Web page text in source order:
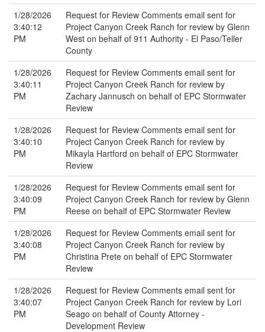
1/28/2026
3:40:12
PM
Request for Review Comments email sent for
Project Canyon Creek Ranch for review by Glenn
West on behalf of 911 Authority - El Paso/Teller
County
1/28/2026
3:40:11
PM
Request for Review Comments email sent for
Project Canyon Creek Ranch for review by
Zachary Jannusch on behalf of EPC Stormwater
Review
1/28/2026
3:40:10
PM
Request for Review Comments email sent for
Project Canyon Creek Ranch for review by
Mikayla Hartford on behalf of EPC Stormwater
Review
1/28/2026
3:40:09
PM
Request for Review Comments email sent for
Project Canyon Creek Ranch for review by Glenn
Reese on behalf of EPC Stormwater Review
1/28/2026
3:40:08
PM
Request for Review Comments email sent for
Project Canyon Creek Ranch for review by
Christina Prete on behalf of EPC Stormwater
Review
1/28/2026
3:40:07
PM
Request for Review Comments email sent for
Project Canyon Creek Ranch for review by Lori
Seago on behalf of County Attorney -
Development Review